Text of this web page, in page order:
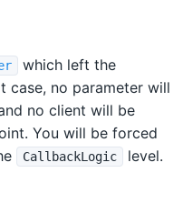
which left the
case, no parameter will
no client will be
You will be forced
CallbackLogic
level.